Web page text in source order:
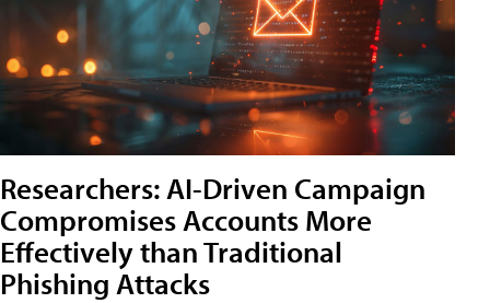
Researchers: AI-Driven Campaign
Compromises Accounts More
Effectively than Traditional
Phishing Attacks